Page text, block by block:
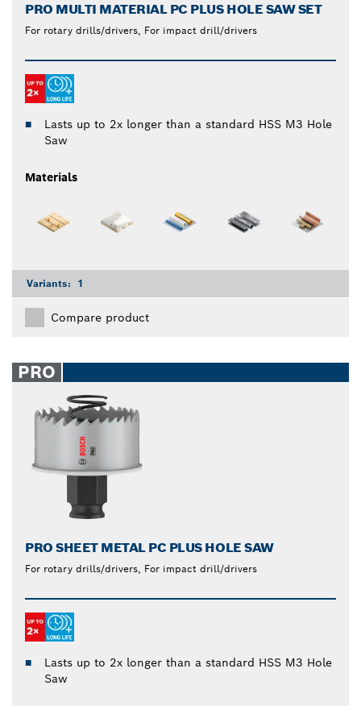
PRO MULTI MATERIAL PC PLUS HOLE SAW SET
For rotary drills/drivers, For impact drill/drivers
Lasts up to 2x longer than a standard HSS M3 Hole
Saw
Materials
Variants: 1
Compare product
PRO
PRO SHEET METAL PC PLUS HOLE SAW
For rotary drills/drivers, For impact drill/drivers
Lasts up to 2x longer than a standard HSS M3 Hole
Saw